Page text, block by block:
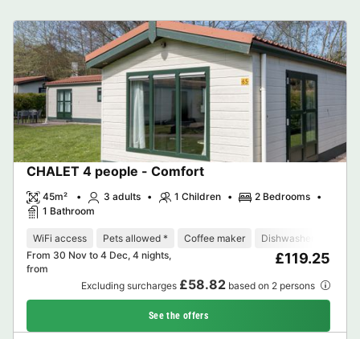
CHALET 4 people - Comfort
45m² 3 adults 1 Children
2 Bedrooms
1 Bathroom
WiFi access Pets allowed * Coffee maker Dishwasher
From 30 Nov to 4 Dec, 4 nights,
from
£119.25
Excluding surcharges £58.82based on 2 persons
See the offers